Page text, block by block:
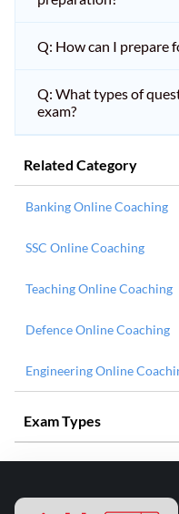
Q: How can I prepare
Q: What types of
exam?
Related Category
Banking Online Coaching
SSC Online Coaching
Teaching Online Coaching
Defence Online Coaching
Engineering Online
Exam Types